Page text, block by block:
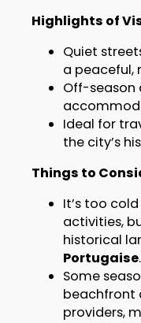
Highlights of
Quiet
a peaceful,
Off-season
Ideal for
the city’s
Things to
It’s too
activities,
historical
Portugaise.
Some
beachfront
providers,